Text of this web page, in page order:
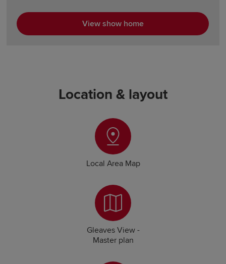
View show home
Location & layout
Local Area Map
Gleaves View -
Master plan